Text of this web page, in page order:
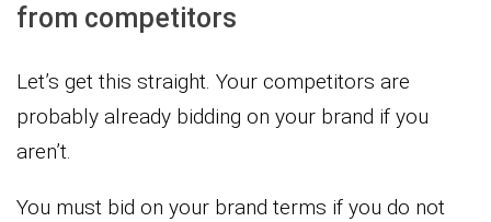
from competitors
Let’s get this straight. Your competitors are
probably already bidding on your brand if you
aren’t.
You must bid on your brand terms if you do not